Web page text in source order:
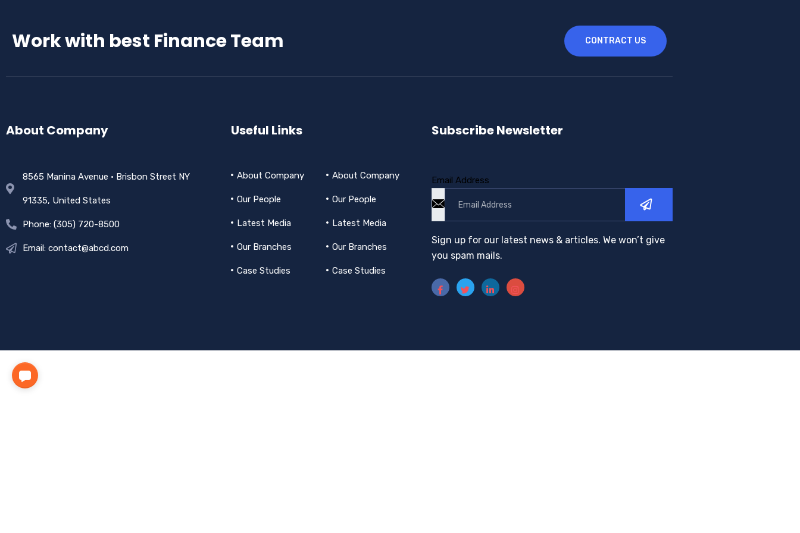
Work with best Finance Team CONTRACT US
About Company
8565 Manina Avenue • Brisbon Street NY
91335, United States
Phone: (305) 720-8500
Email: contact@abcd.com
Useful Links
About Company
Our People
Latest Media
Our Branches
Case Studies
About Company
Our People
Latest Media
Our Branches
Case Studies
Subscribe Newsletter
Email Address
Sign up for our latest news & articles. We won’t give
you spam mails.